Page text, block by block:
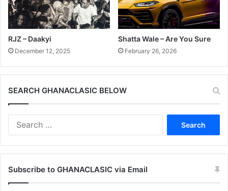
RJZ – Daakyi
December 12, 2025
Shatta Wale – Are You Sure
February 26, 2026
SEARCH GHANACLASIC BELOW
Subscribe to GHANACLASIC via Email